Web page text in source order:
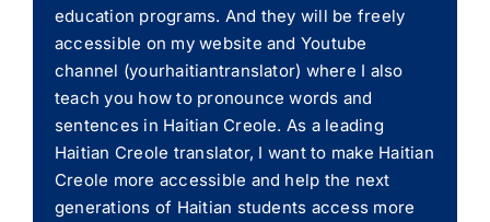
education programs. And they will be freely
accessible on my website and Youtube
channel (yourhaitiantranslator) where I also
teach you how to pronounce words and
sentences in Haitian Creole. As a leading
Haitian Creole translator, I want to make Haitian
Creole more accessible and help the next
generations of Haitian students access more